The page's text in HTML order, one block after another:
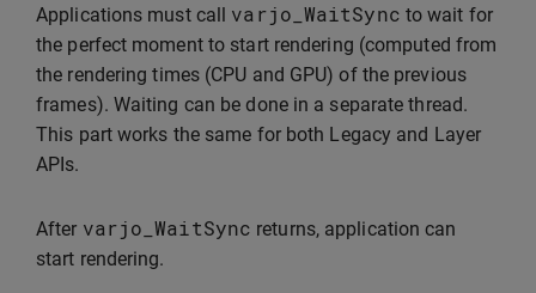
Applications must call varjo_WaitSync to wait for
the perfect moment to start rendering (computed from
the rendering times (CPU and GPU) of the previous
frames). Waiting can be done in a separate thread.
This part works the same for both Legacy and Layer
APIs.
After varjo_WaitSync returns, application can
start rendering.